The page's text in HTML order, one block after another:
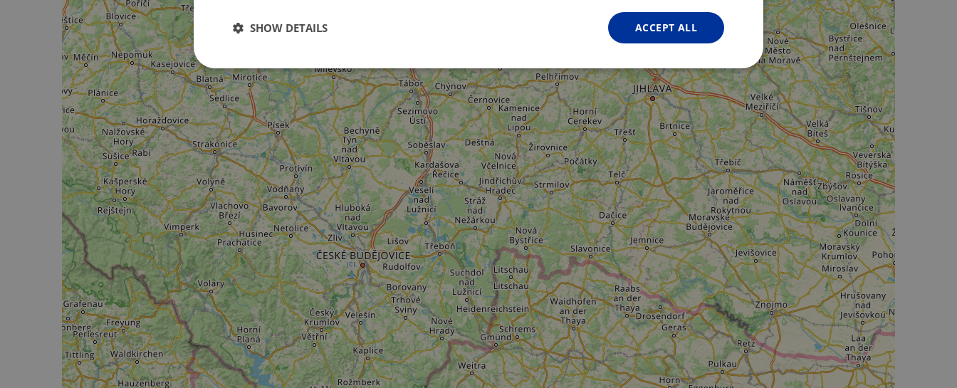
GERMAN
ACCEPT ALL
SHOW DETAILS
Strictly
necessary
Performance Targeting Functionality Unclassified
Strictly necessary Performance Targeting Functionality Unclassified
Strictly necessary cookies allow core website functionality such as user login and account management. The website cannot be
used properly without strictly necessary cookies.
Name
Provider/ Domain Expiration
Description
csrftoken
.instagram.com
1 year 1
month
This cookie is associated with the Django web development
platform for Python. It is designed to help protect a site against
at particular type of software attack on web forms.
cf_chl_rc_i
Cloudflare, Inc.
gleam.io
59
minutes
42
seconds
This cookie is associated with Cloudflare's challenge-response
tests, which are used to ensure that the website's traffic is
legitimate and not coming from automated bots. It is part of
Cloudflare's security features.
__cf_bm
Cloudflare Inc.
.vimeo.com
29
minutes
50
seconds
This cookie is used to distinguish between humans and bots.
This is beneficial for the website, in order to make valid reports
on the use of their website.
Google Privacy Policy